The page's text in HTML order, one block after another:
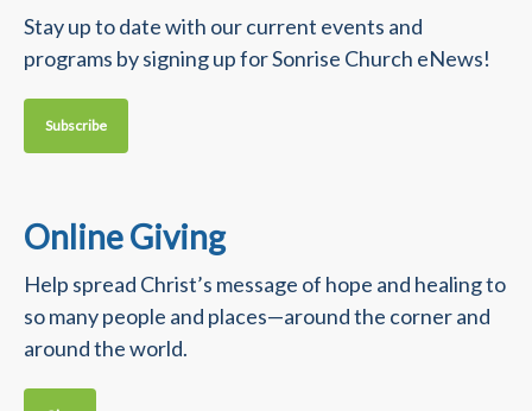
Stay up to date with our current events and
programs by signing up for Sonrise Church eNews!
Subscribe
Online Giving
Help spread Christ’s message of hope and healing to
so many people and places—around the corner and
around the world.